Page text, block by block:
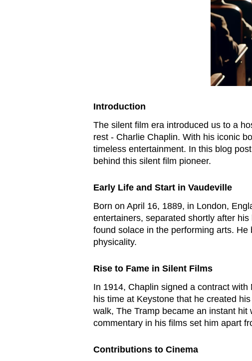
Introduction
The silent film era introduced us to a
rest - Charlie Chaplin. With his iconic
timeless entertainment. In this blog
behind this silent film pioneer.
Early Life and Start in Vaudeville
Born on April 16, 1889, in London,
entertainers, separated shortly after
found solace in the performing arts.
physicality.
Rise to Fame in Silent Films
In 1914, Chaplin signed a contract
his time at Keystone that he created
walk, The Tramp became an instant hit
commentary in his films set him apart
Contributions to Cinema